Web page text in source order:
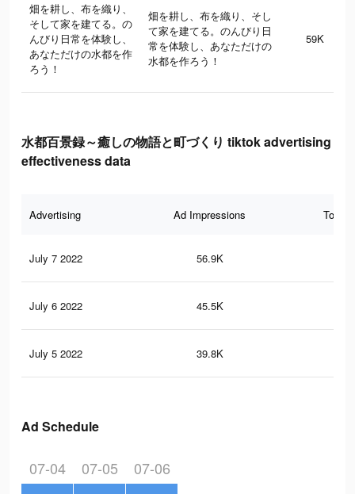
畑を耕し、布を織り、
そして家を建てる。の
んびり日常を体験し、
あなただけの水都を作
ろう！
畑を耕し、布を織り、そし
て家を建てる。のんびり日
常を体験し、あなただけの
水都を作ろう！
59K
水都百景録～癒しの物語と町づくり tiktok advertising
effectiveness data
Advertising Ad Impressions Total
July 7 2022 56.9K
July 6 2022 45.5K
July 5 2022 39.8K
Ad Schedule
07-04 07-05 07-06